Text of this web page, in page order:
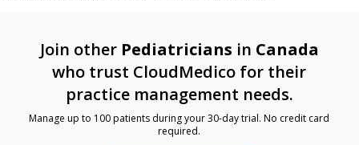
Join other Pediatricians in Canada
who trust CloudMedico for their
practice management needs.
Manage up to 100 patients during your 30-day trial. No credit card
required.